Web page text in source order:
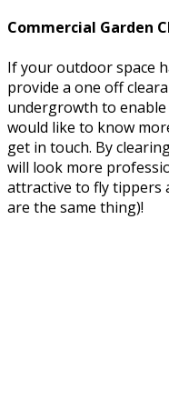
Commercial Garden
If your outdoor space
provide a one off
undergrowth to
would like to know
get in touch. By
will look more
attractive to fly tippers
are the same thing)!